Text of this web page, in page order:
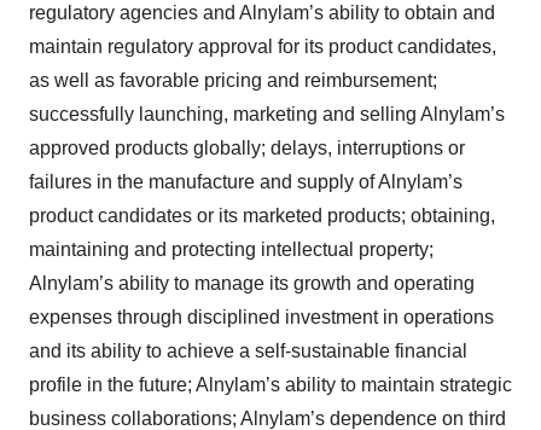
regulatory agencies and Alnylam’s ability to obtain and
maintain regulatory approval for its product candidates,
as well as favorable pricing and reimbursement;
successfully launching, marketing and selling Alnylam’s
approved products globally; delays, interruptions or
failures in the manufacture and supply of Alnylam’s
product candidates or its marketed products; obtaining,
maintaining and protecting intellectual property;
Alnylam’s ability to manage its growth and operating
expenses through disciplined investment in operations
and its ability to achieve a self-sustainable financial
profile in the future; Alnylam’s ability to maintain strategic
business collaborations; Alnylam’s dependence on third